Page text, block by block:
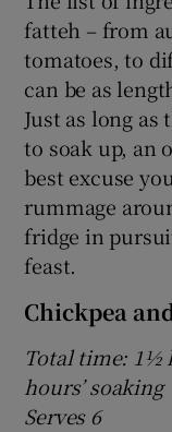
fatteh – from
tomatoes, to
can be as
Just as long as
to soak up, an
best excuse
rummage
fridge in
feast.
Chickpea
Total time: 1½
hours’ soaking
Serves 6